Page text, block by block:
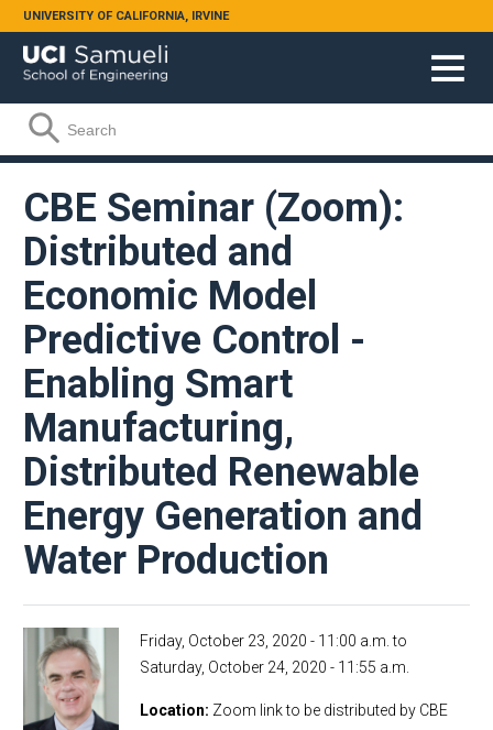
Skip to main content
UNIVERSITY OF CALIFORNIA, IRVINE
Search form
Search
CBE Seminar (Zoom):
Distributed and
Economic Model
Predictive Control -
Enabling Smart
Manufacturing,
Distributed Renewable
Energy Generation and
Water Production
Friday, October 23, 2020 - 11:00 a.m. to
Saturday, October 24, 2020 - 11:55 a.m.
Location Zoom link to be distributed by CBE